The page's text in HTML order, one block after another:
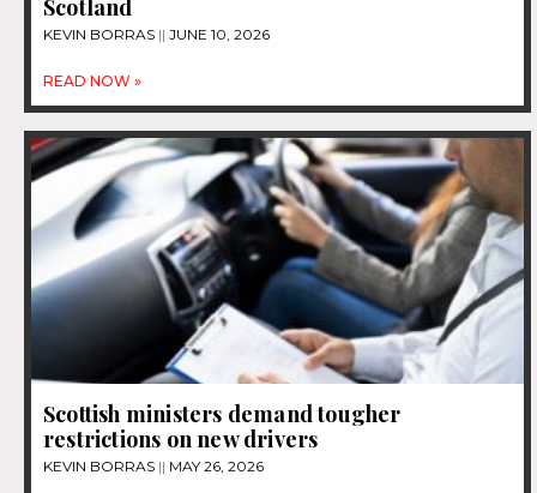
Scotland
KEVIN BORRAS JUNE 10, 2026
READ NOW »
Scottish ministers demand tougher
restrictions on new drivers
KEVIN BORRAS MAY 26, 2026